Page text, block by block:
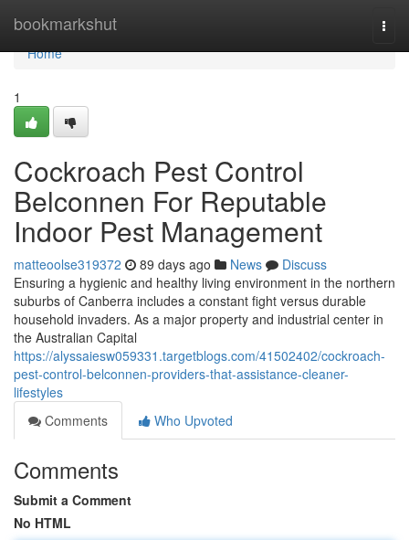
bookmarkshut
Home
Home
1
Cockroach Pest Control
Belconnen For Reputable
Indoor Pest Management
matteoolse319372 89 days ago News
Discuss
Ensuring a hygienic and healthy living environment in the northern
suburbs of Canberra includes a constant fight versus durable
household invaders. As a major property and industrial center in
the Australian Capital
https://alyssaiesw059331.targetblogs.com/41502402/cockroach-
pest-control-belconnen-providers-that-assistance-cleaner-
lifestyles
Comments
Who Upvoted
Comments
Submit a Comment
No HTML